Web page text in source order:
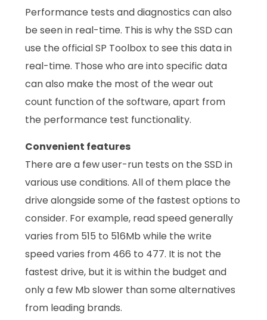
Performance tests and diagnostics can also
be seen in real-time. This is why the SSD can
use the official SP Toolbox to see this data in
real-time. Those who are into specific data
can also make the most of the wear out
count function of the software, apart from
the performance test functionality.
Convenient features
There are a few user-run tests on the SSD in
various use conditions. All of them place the
drive alongside some of the fastest options to
consider. For example, read speed generally
varies from 515 to 516Mb while the write
speed varies from 466 to 477. It is not the
fastest drive, but it is within the budget and
only a few Mb slower than some alternatives
from leading brands.